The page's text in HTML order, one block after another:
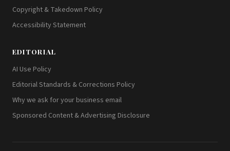
Copyright & Takedown Policy
Accessibility Statement
EDITORIAL
AI Use Policy
Editorial Standards & Corrections Policy
Why we ask for your business email
Sponsored Content & Advertising Disclosure